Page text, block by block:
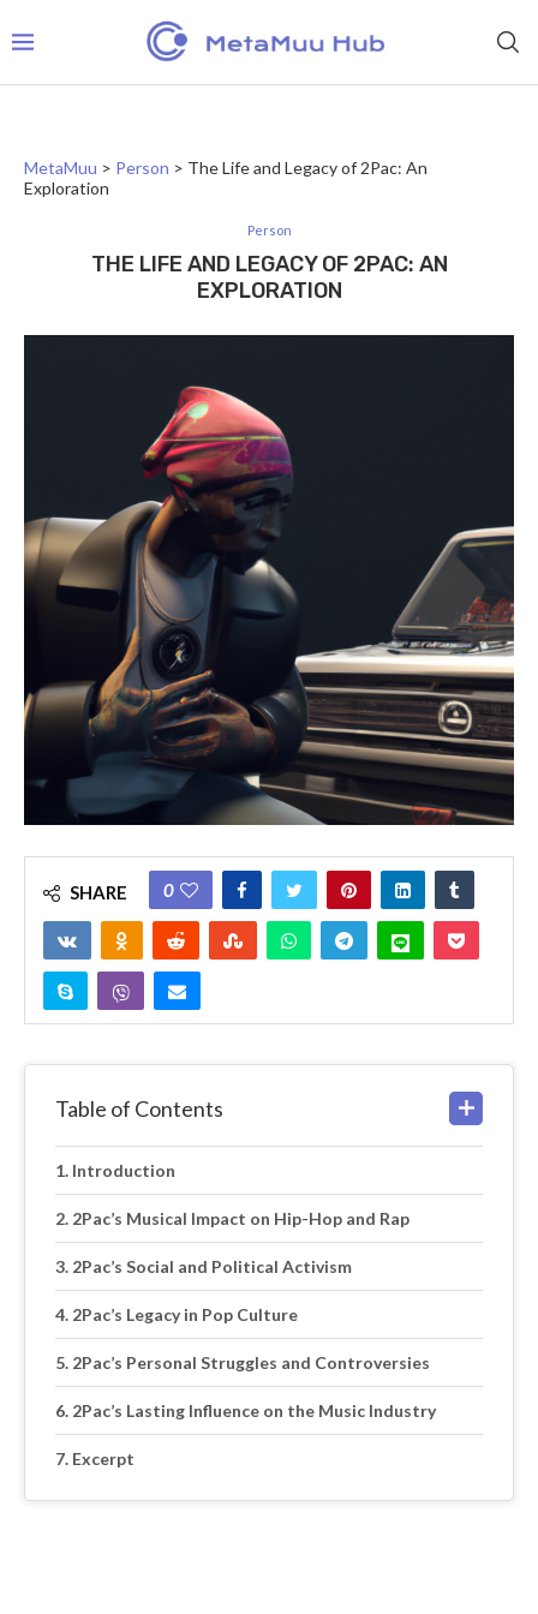
MetaMuu > Person > The Life and Legacy of 2Pac: An
Exploration
Person
THE LIFE AND LEGACY OF 2PAC: AN
EXPLORATION
SHARE 0
Table of Contents
Introduction
2Pac’s Musical Impact on Hip-Hop and Rap
2Pac’s Social and Political Activism
2Pac’s Legacy in Pop Culture
2Pac’s Personal Struggles and Controversies
2Pac’s Lasting Influence on the Music Industry
Excerpt